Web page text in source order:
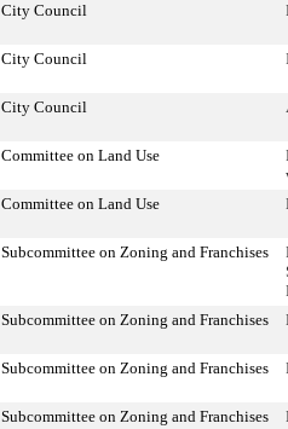
City Council
City Council
City Council
Committee on Land Use
Committee on Land Use
Subcommittee on Zoning and Franchises
Subcommittee on Zoning and Franchises
Subcommittee on Zoning and Franchises
Subcommittee on Zoning and Franchises